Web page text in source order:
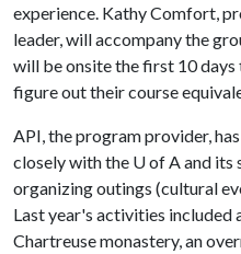
experience. Kathy Comfort,
leader, will accompany the
will be onsite the first 10
figure out their course
API, the program provider,
closely with the U of Aand its
organizing outings (cultural
Last year's activities included
Chartreuse monastery, an